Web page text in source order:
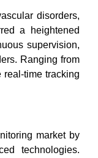
disorders,
a heightened
supervision,
Ranging from
time tracking
market by
technologies.